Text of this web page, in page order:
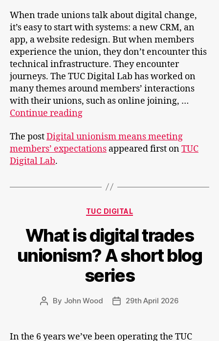
When trade unions talk about digital change,
it’s easy to start with systems: a new CRM, an
app, a website redesign. But when members
experience the union, they don’t encounter this
technical infrastructure. They encounter
journeys. The TUC Digital Lab has worked on
many themes around members’ interactions
with their unions, such as online joining, …
Continue readingDigital
means
meeting
The postDigital unionism means meeting
members’ expectations appeared first onTUC
Digital Lab.
Categories
TUC DIGITAL
What is digital trades
unionism? A short blog
series
Post
By John Wood
Post29th April 2026
In the 6 years we’ve been operating the TUC